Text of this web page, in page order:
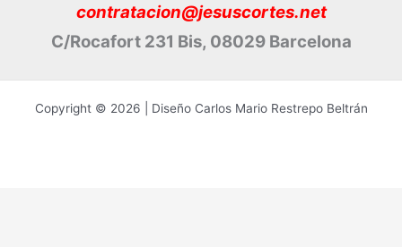
contratacion@jesuscortes.net
C/Rocafort 231 Bis, 08029 Barcelona
Copyright © 2026 | Diseño Carlos Mario Restrepo Beltrán